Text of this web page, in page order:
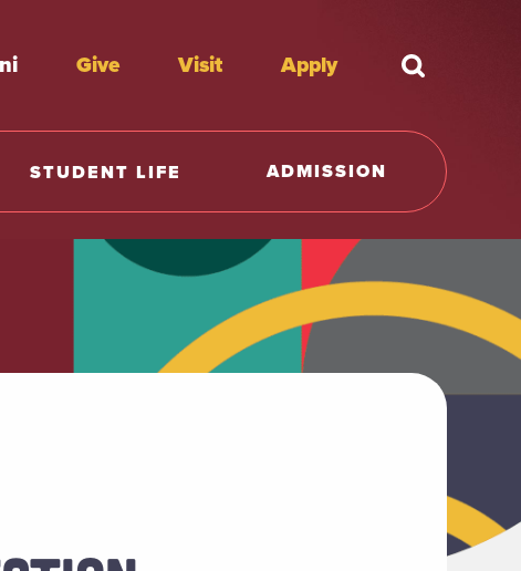
Give Visit Apply What're
STUDENT LIFE ADMISSION